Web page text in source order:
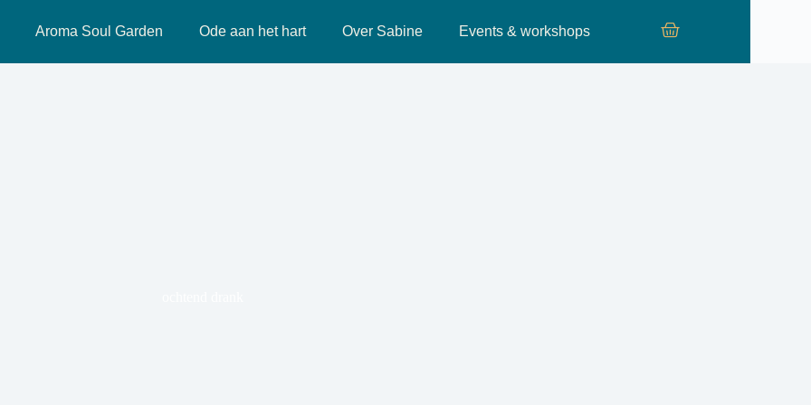
Aroma Soul Garden Ode aan het hart Over Sabine Events & workshops